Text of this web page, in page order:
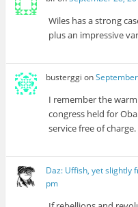
Wiles has a strong
plus an impressive
busterggi on
I remember the
congress held for
service free of charge.
Daz: Uffish, yet slightly
pm